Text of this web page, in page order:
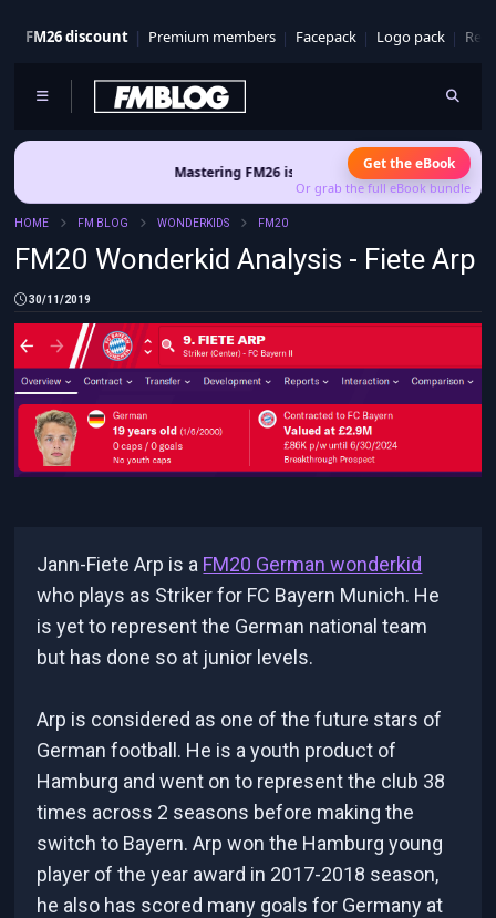
FM26 discount Premium members Facepack Logo pack
Mastering FM26 is out now- Build a club identity that survives
Get the eBook
Or grab the full eBook bundle
HOME FM BLOG WONDERKIDS FM20
FM20 Wonderkid Analysis - Fiete Arp
30/11/2019
Jann-Fiete Arp is a FM20 German wonderkid
who plays as Striker for FC Bayern Munich. He
is yet to represent the German national team
but has done so at junior levels.
Arp is considered as one of the future stars of
German football. He is a youth product of
Hamburg and went on to represent the club 38
times across 2 seasons before making the
switch to Bayern. Arp won the Hamburg young
player of the year award in 2017-2018 season,
he also has scored many goals for Germany at